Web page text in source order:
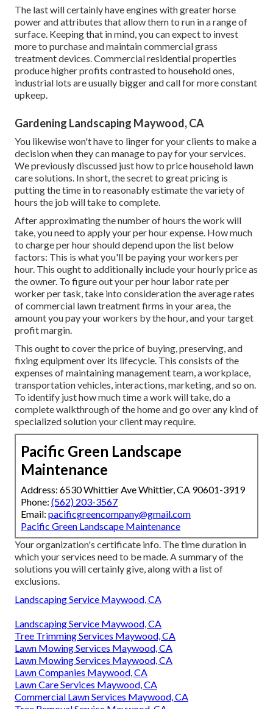
The last will certainly have engines with greater horse
power and attributes that allow them to run in a range of
surface. Keeping that in mind, you can expect to invest
more to purchase and maintain commercial grass
treatment devices. Commercial residential properties
produce higher profits contrasted to household ones,
industrial lots are usually bigger and call for more constant
upkeep.
Gardening Landscaping Maywood, CA
You likewise won't have to linger for your clients to make a
decision when they can manage to pay for your services.
We previously discussed just how to price household lawn
care solutions . In short, the secret to great pricing is
putting the time in to reasonably estimate the variety of
hours the job will take to complete.
After approximating the number of hours the work will
take, you need to apply your per hour expense. How much
to charge per hour should depend upon the list below
factors: This is what you'll be paying your workers per
hour. This ought to additionally include your hourly price as
the owner. To figure out your per hour labor rate per
worker per task, take into consideration the average rates
of commercial lawn treatment firms in your area, the
amount you pay your workers by the hour, and your target
profit margin.
This ought to cover the price of buying, preserving, and
fixing equipment over its lifecycle. This consists of the
expenses of maintaining management team, a workplace,
transportation vehicles, interactions, marketing, and so on.
To identify just how much time a work will take, do a
complete walkthrough of the home and go over any kind of
specialized solution your client may require.
Pacific Green Landscape
Maintenance
Address: 6530 Whittier Ave Whittier, CA 90601-3919
Phone: (562) 203-3567
Email: pacificgreencompany@gmail.com
Pacific Green Landscape Maintenance
Your organization's certificate info. The time duration in
which your services need to be made. A summary of the
solutions you will certainly give, along with a list of
exclusions.
Landscaping Service Maywood, CA
Landscaping Service Maywood, CA
Tree Trimming Services Maywood, CA
Lawn Mowing Services Maywood, CA
Lawn Mowing Services Maywood, CA
Lawn Companies Maywood, CA
Lawn Care Services Maywood, CA
Commercial Lawn Services Maywood, CA